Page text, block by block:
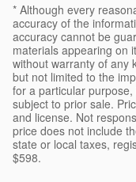
* Although every
accuracy of the
accuracy cannot be
materials appearing on
without warranty of any
but not limited to the
for a particular
subject to prior sale.
and license. Not
price does not include
state or local taxes,
$598.